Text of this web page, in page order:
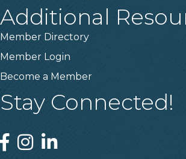
Additional
Member Directory
Member Login
Become a Member
Stay Connected!
Facebook
InstagramLinked In